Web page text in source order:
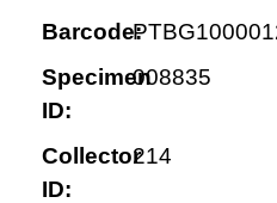
Barcode:
Specimen
ID:
008835
Collector
ID:
214